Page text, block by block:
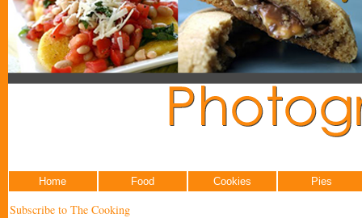
Home Food Cookies Pies
Subscribe to The Cooking